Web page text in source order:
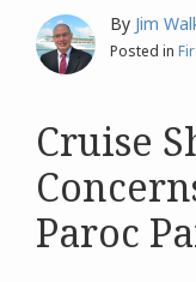
By Jim
Posted in
Cruise
Paroc